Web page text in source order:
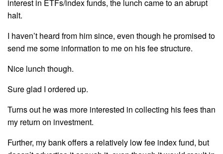
interest in ETFs/index funds, the lunch came to an abrupt
halt.
I haven’t heard from him since, even though he promised to
send me some information to me on his fee structure.
Nice lunch though.
Sure glad I ordered up.
Turns out he was more interested in collecting his fees than
my return on investment.
Further, my bank offers a relatively low fee index fund, but